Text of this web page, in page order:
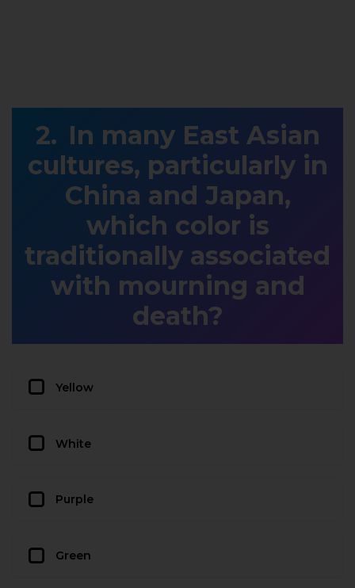
In many East Asian
cultures, particularly in
China and Japan,
which color is
traditionally associated
with mourning and
death?
Yellow
White
Purple
Green